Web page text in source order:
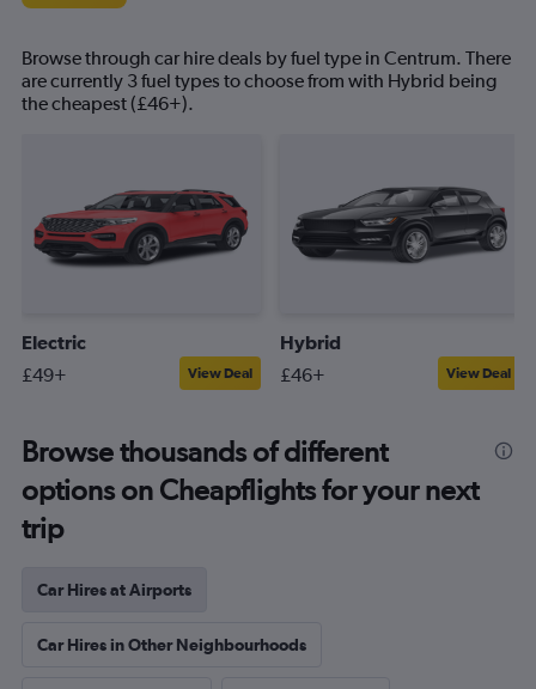
Browse through car hire deals by fuel type in Centrum. There
are currently 3 fuel types to choose from with Hybrid being
the cheapest (£46+).
Electric
£49+ View Deal
Hybrid
£46+ View Deal
Browse thousands of different
options on Cheapflights for your next
trip
Car Hires at Airports
Car Hires in Other Neighbourhoods